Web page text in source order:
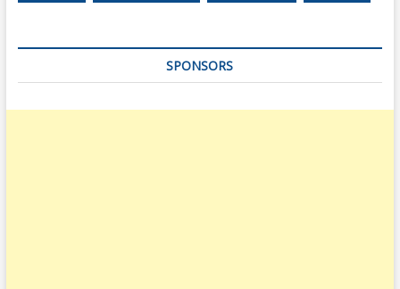
SPONSORS